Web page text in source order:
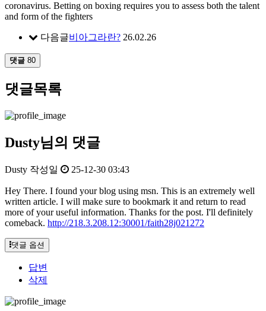
coronavirus. Betting on boxing requires you to assess both the talent
and form of the fighters
다음글비아그라란? 26.02.26
댓글 80
댓글목록
Dusty님의 댓글
Dusty 작성일 25-12-30 03:43
Hey There. I found your blog using msn. This is an extremely well
written article. I will make sure to bookmark it and return to read
more of your useful information. Thanks for the post. I'll definitely
comeback. http://218.3.208.12:30001/faith28j021272
댓글 옵션
답변
삭제